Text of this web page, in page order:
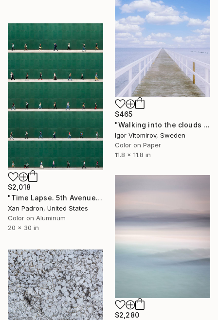
$465
"Walking into the clouds - Limited Edition of 50" Photograph
Igor Vitomirov, Sweden
Color on Paper
11.8 x 11.8 in
$2,018
"Time Lapse. 5th Avenue, NYC (Dye Sub Aluminum)" Photograph
Xan Padron, United States
Color on Aluminum
20 x 30 in
$2,280